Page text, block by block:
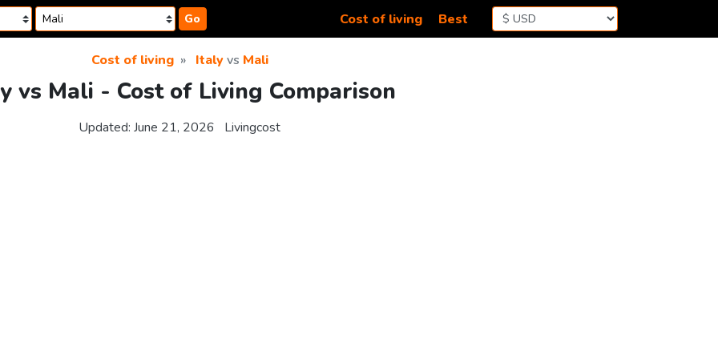
Go Cost of living Best
Cost of living Italyvs Mali
vs Mali - Cost of Living Comparison
Updated: June 21, 2026 Livingcost